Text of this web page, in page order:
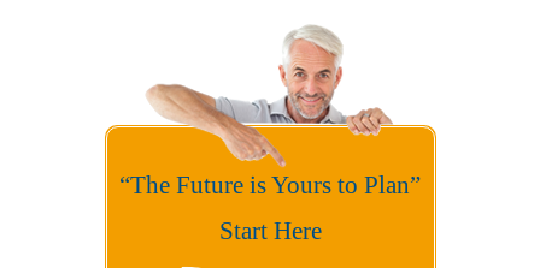
“The Future is Yours to Plan”
Start Here